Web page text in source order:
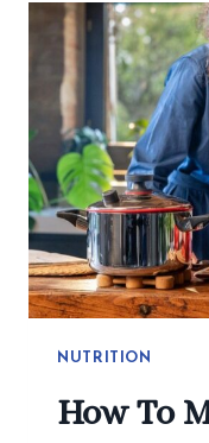
TO
THE
WHY
OF
TMJ
JAW
NUTRITION
How To